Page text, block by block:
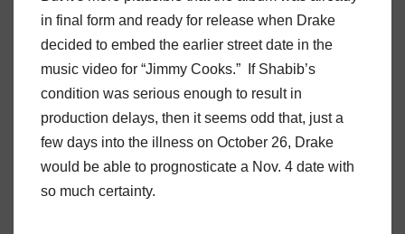
in final form and ready for release when Drake
decided to embed the earlier street date in the
music video for “Jimmy Cooks.” If Shabib’s
condition was serious enough to result in
production delays, then it seems odd that, just a
few days into the illness on October 26, Drake
would be able to prognosticate a Nov. 4 date with
so much certainty.